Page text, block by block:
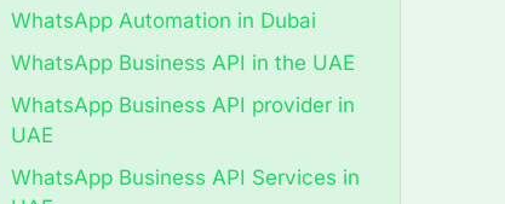
WhatsApp Automation in Dubai
WhatsApp Business API in the UAE
WhatsApp Business API provider in
UAE
WhatsApp Business API Services in